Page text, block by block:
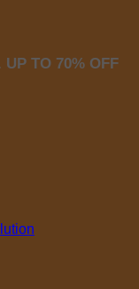
TO 70% OFF